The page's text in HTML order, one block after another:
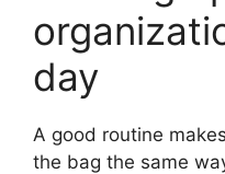
day
A good routine
the bag the same